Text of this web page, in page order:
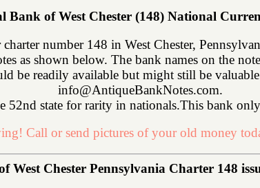
Bank of West Chester (148) National
number 148 in West Chester,
as shown below. The bank names on the
be readily available but might still be
info@AntiqueBankNotes.com.
52nd state for rarity in nationals.This bank
Call or send pictures of your old money
West Chester Pennsylvania Charter 148